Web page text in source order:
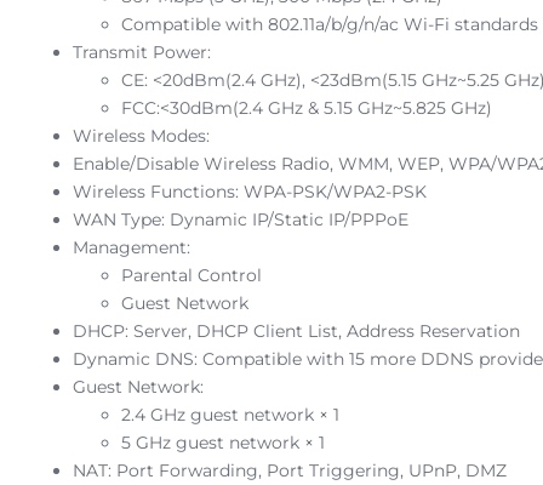
Compatible with 802.11a/b/g/n/ac Wi-Fi standards
Transmit Power:
CE: <20dBm(2.4 GHz), <23dBm(5.15 GHz~5.25
FCC:<30dBm(2.4 GHz & 5.15 GHz~5.825 GHz)
Wireless Modes:
Enable/Disable Wireless Radio, WMM, WEP, WPA/
Wireless Functions: WPA-PSK/WPA2-PSK
WAN Type: Dynamic IP/Static IP/PPPoE
Management:
Parental Control
Guest Network
DHCP: Server, DHCP Client List, Address Reservation
Dynamic DNS: Compatible with 15 more DDNS
Guest Network:
2.4 GHz guest network × 1
5 GHz guest network × 1
NAT: Port Forwarding, Port Triggering, UPnP, DMZ